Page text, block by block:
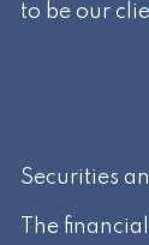
to be our
Securities
The